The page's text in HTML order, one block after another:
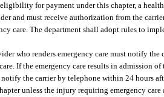
for payment under this chapter, a
and must receive authorization from the
care. The department shall adopt rules to
who renders emergency care must notify
If the emergency care results in admission
the carrier by telephone within 24 hours
unless the injury requiring emergency care